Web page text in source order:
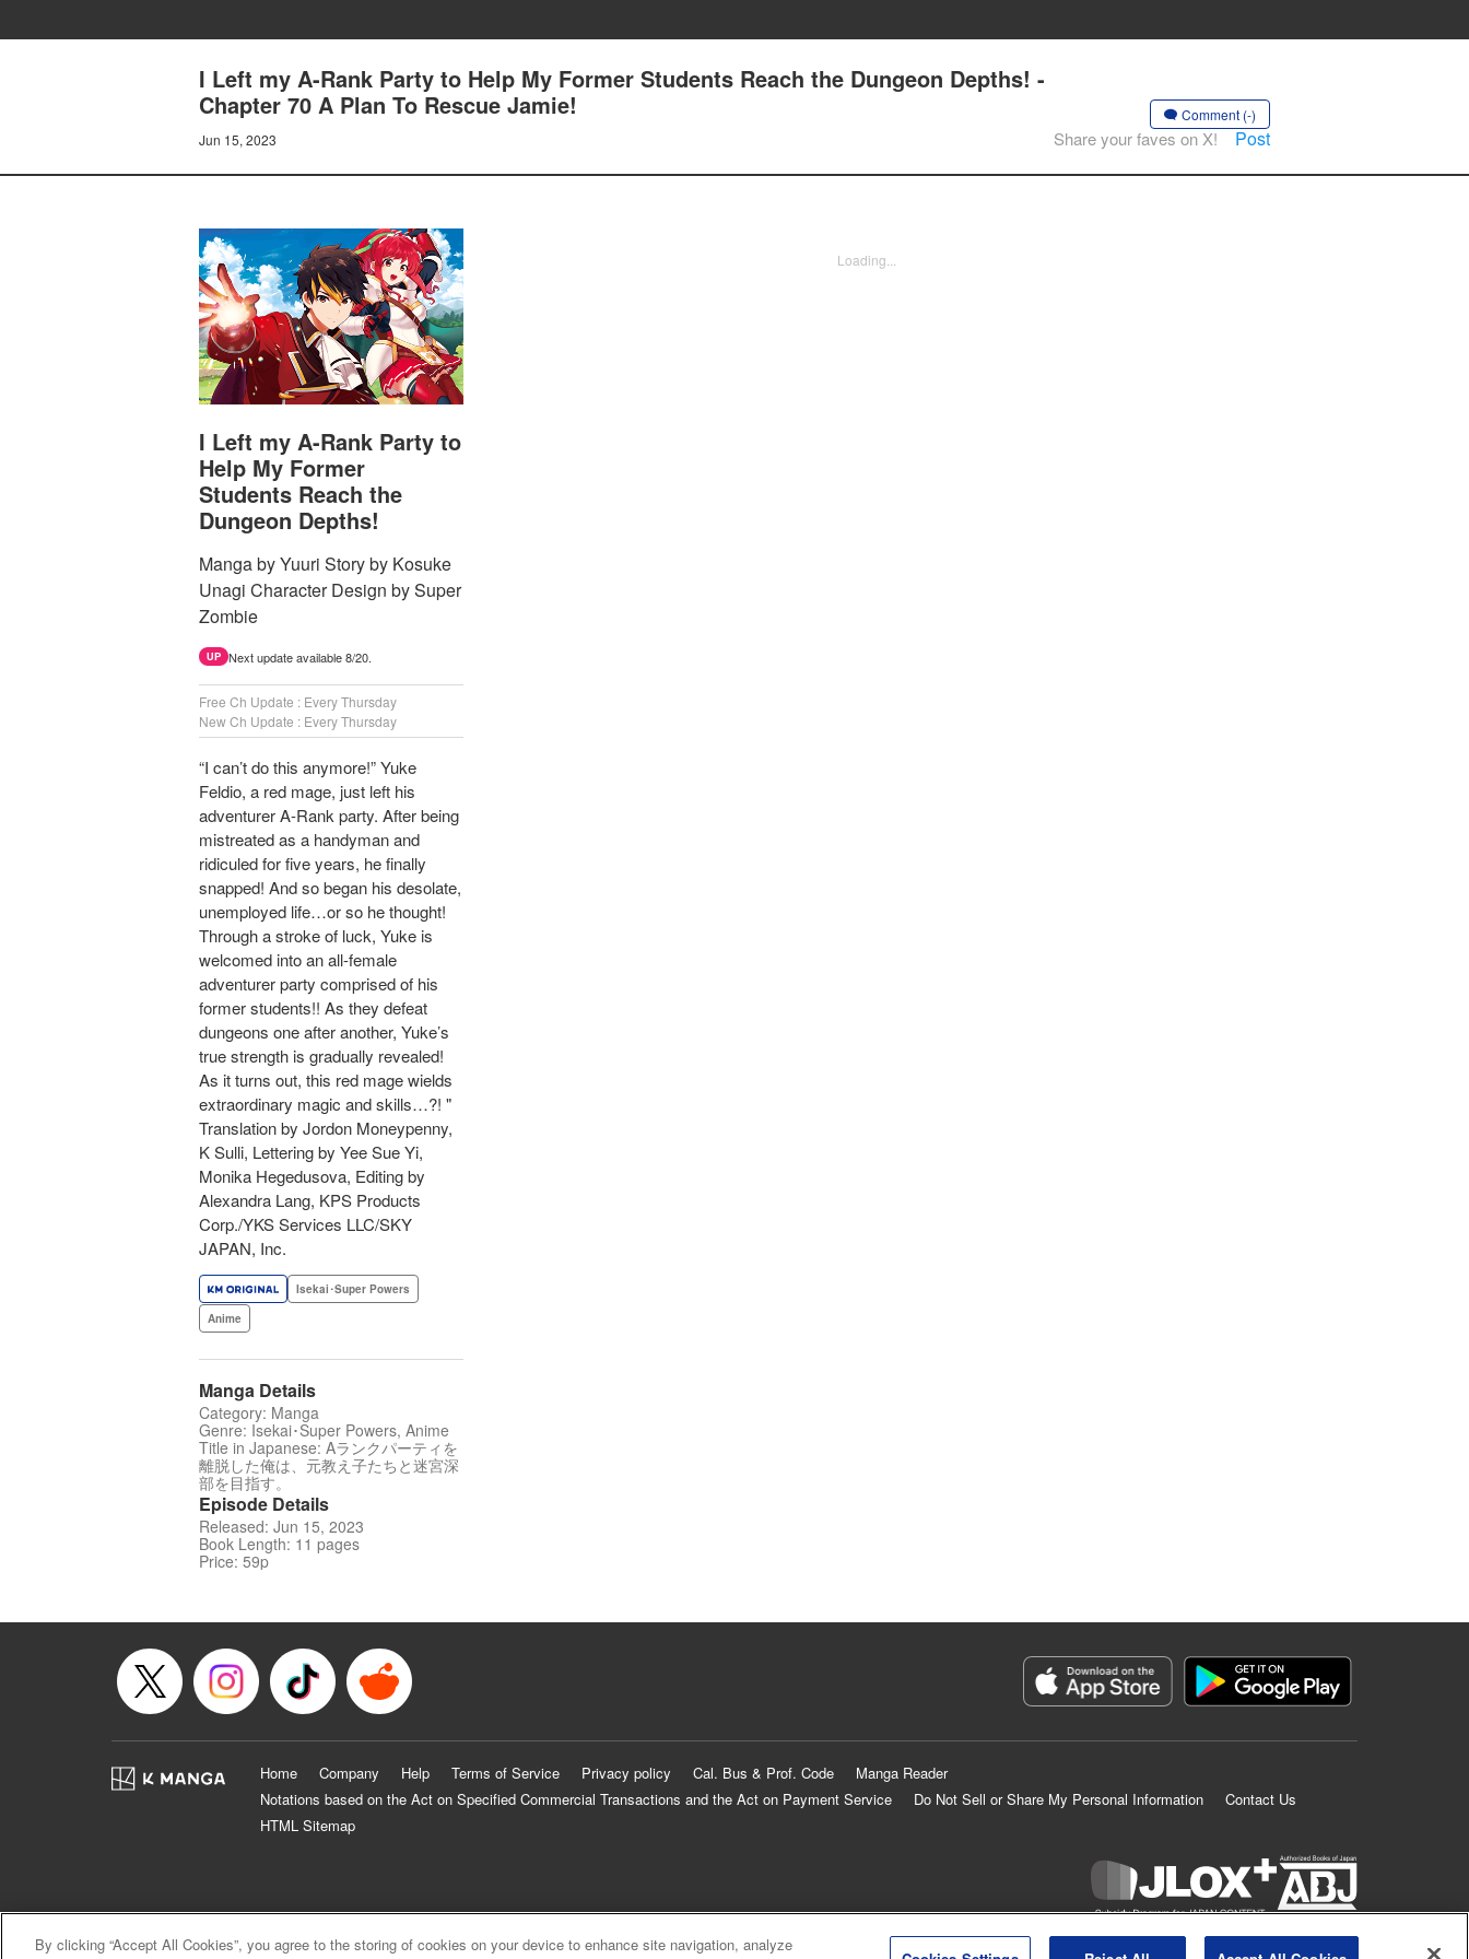
I Left my A-Rank Party to Help My Former Students Reach the Dungeon Depths! -
Chapter 70 A Plan To Rescue Jamie!
Jun 15, 2023
Comment (-)
Share your faves on X! Post
I Left my A-Rank Party to
Help My Former
Students Reach the
Dungeon Depths!
Manga by Yuuri Story by Kosuke
Unagi Character Design by Super
Zombie
UP Next update available 8/20.
Free Ch Update : Every Thursday
New Ch Update : Every Thursday
“I can’t do this anymore!” Yuke
Feldio, a red mage, just left his
adventurer A-Rank party. After being
mistreated as a handyman and
ridiculed for five years, he finally
snapped! And so began his desolate,
unemployed life…or so he thought!
Through a stroke of luck, Yuke is
welcomed into an all-female
adventurer party comprised of his
former students!! As they defeat
dungeons one after another, Yuke’s
true strength is gradually revealed!
As it turns out, this red mage wields
extraordinary magic and skills…?! "
Translation by Jordon Moneypenny,
K Sulli, Lettering by Yee Sue Yi,
Monika Hegedusova, Editing by
Alexandra Lang, KPS Products
Corp./YKS Services LLC/SKY
JAPAN, Inc.
Isekai･Super Powers
Anime
Manga Details
Category: Manga
Genre: Isekai･Super Powers, Anime
Title in Japanese: Aランクパーティを
離脱した俺は、元教え子たちと迷宮深
部を目指す。
Episode Details
Released: Jun 15, 2023
Book Length: 11 pages
Price: 59p
Loading...
Home Company Help Terms of Service Privacy policy Cal. Bus & Prof. Code
Manga Reader
Notations based on the Act on Specified Commercial Transactions and the Act on Payment Service
Do Not Sell or Share My Personal Information
Contact Us
HTML Sitemap
By clicking “Accept All Cookies”, you agree to the storing of cookies on your device to enhance site navigation, analyze